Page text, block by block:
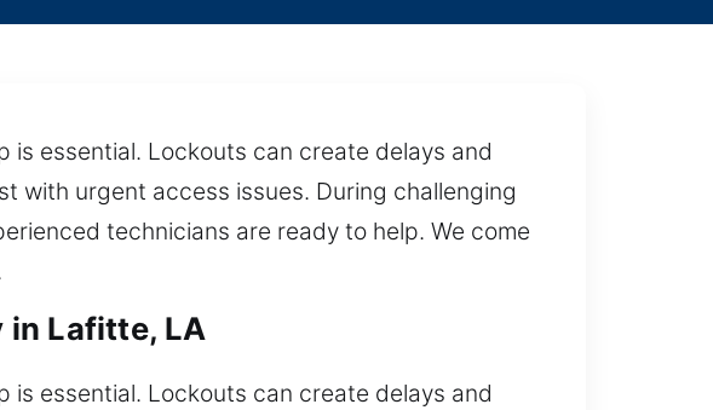
essential. Lockouts can create delays and
with urgent access issues. During challenging
technicians are ready to help. We come
in Lafitte, LA
essential. Lockouts can create delays and